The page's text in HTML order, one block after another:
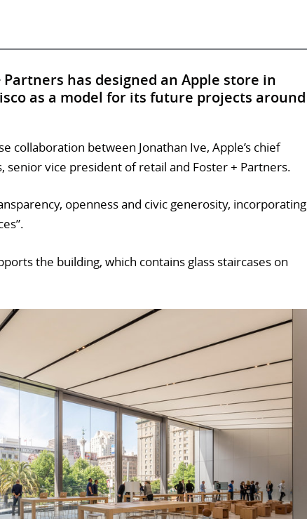
has designed an Apple store in
as a model for its future projects around
collaboration between Jonathan Ive, Apple’s chief
senior vice president of retail and Foster + Partners.
openness and civic generosity, incorporating
the building, which contains glass staircases on